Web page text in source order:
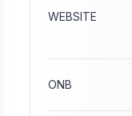
WEBSITE
ONB